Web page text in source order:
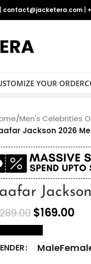
contact@jacketera.com
YOUR ORDER
/Men's Celebrities
Jackson 2026
$169.00
Male